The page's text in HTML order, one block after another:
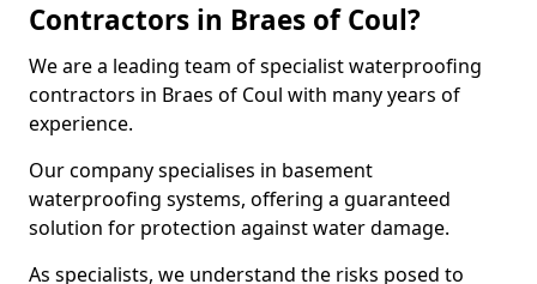
Contractors in Braes of Coul?
We are a leading team of specialist waterproofing
contractors in Braes of Coul with many years of
experience.
Our company specialises in basement
waterproofing systems, offering a guaranteed
solution for protection against water damage.
As specialists, we understand the risks posed to